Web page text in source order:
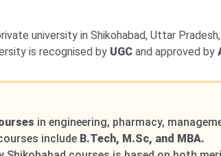
university in Shikohabad, Uttar
is recognised by UGC and approved by
in engineering, pharmacy,
include B.Tech, M.Sc, and MBA.